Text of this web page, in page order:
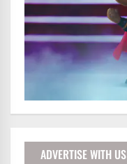
ADVERTISE WITH US